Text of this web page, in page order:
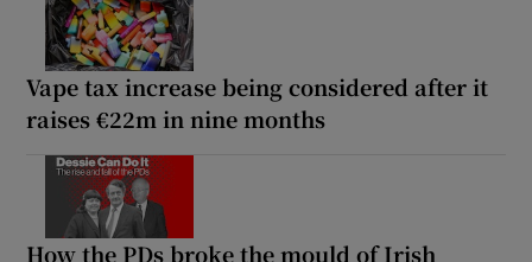
Vape tax increase being considered after it
raises €22m in nine months
How the PDs broke the mould of Irish